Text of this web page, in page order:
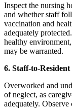
Inspect the nursing
and whether staff
vaccination and
adequately
healthy
may be warranted.
6. Staff-to-
Overworked and
of neglect, as
adequately.